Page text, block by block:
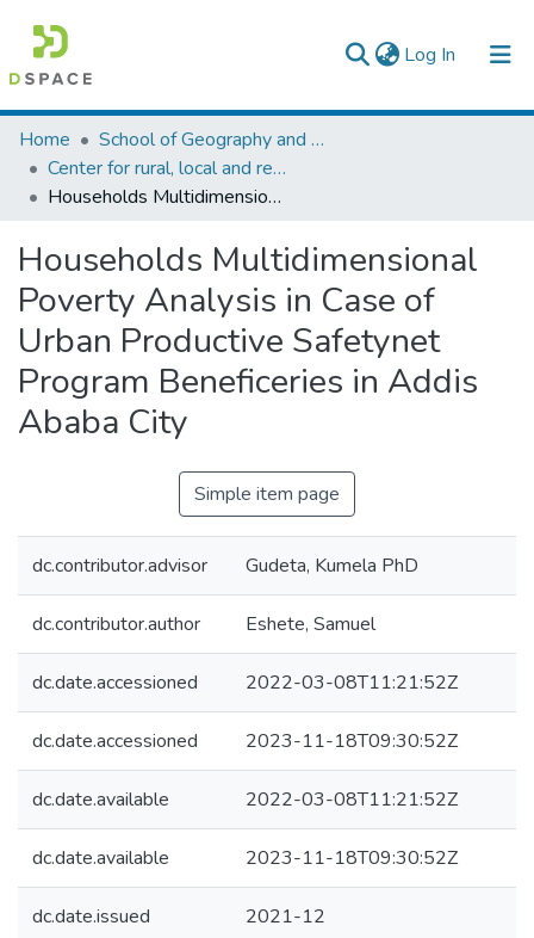
Log In (current)
Colleges, Institutes & Collections
Browse AAU-ETD
Home
School of Geography and Development Studies
Center for rural, local and regional development studies
Households Multidimensional Poverty Analysis in Case of Urban Productive Safetynet Program Beneficeries in Addis Ababa City
Households Multidimensional
Poverty Analysis in Case of
Urban Productive Safetynet
Program Beneficeries in Addis
Ababa City
Simple item page
dc.contributor.advisor Gudeta, Kumela PhD
dc.contributor.author Eshete, Samuel
dc.date.accessioned 2022-03-08T11:21:52Z
dc.date.accessioned 2023-11-18T09:30:52Z
dc.date.available 2022-03-08T11:21:52Z
dc.date.available 2023-11-18T09:30:52Z
dc.date.issued 2021-12